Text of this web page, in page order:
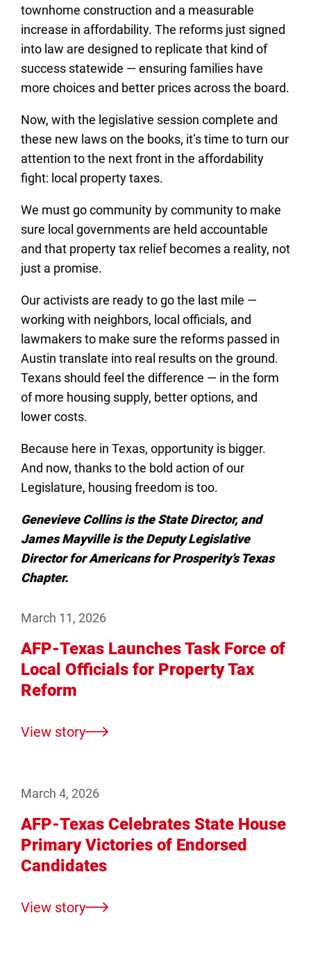
townhome construction and a measurable
increase in affordability. The reforms just signed
into law are designed to replicate that kind of
success statewide — ensuring families have
more choices and better prices across the board.
Now, with the legislative session complete and
these new laws on the books, it’s time to turn our
attention to the next front in the affordability
fight: local property taxes.
We must go community by community to make
sure local governments are held accountable
and that property tax relief becomes a reality, not
just a promise.
Our activists are ready to go the last mile —
working with neighbors, local officials, and
lawmakers to make sure the reforms passed in
Austin translate into real results on the ground.
Texans should feel the difference — in the form
of more housing supply, better options, and
lower costs.
Because here in Texas, opportunity is bigger.
And now, thanks to the bold action of our
Legislature, housing freedom is too.
Genevieve Collins is the State Director, and
James Mayville is the Deputy Legislative
Director for Americans for Prosperity’s Texas
Chapter.
March 11, 2026
AFP-Texas Launches Task Force of
Local Officials for Property Tax
Reform
View story
March 4, 2026
AFP-Texas Celebrates State House
Primary Victories of Endorsed
Candidates
View story